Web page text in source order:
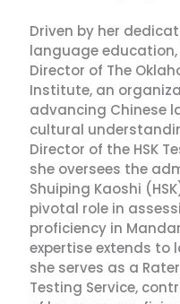
Driven by her
language education,
Director of The
Institute, an
advancing Chinese
cultural
Director of the HSK
she oversees the
Shuiping Kaoshi
pivotal role in
proficiency in
expertise extends to
she serves as a
Testing Service,